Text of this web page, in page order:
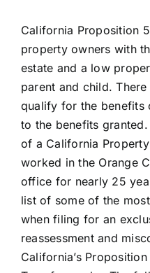
California Proposition
property owners with
estate and a low
parent and child.
qualify for the benefits
to the benefits
of a California
worked in the Orange
office for nearly 25
list of some of the
when filing for an
reassessment and
California’s